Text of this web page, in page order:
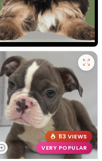
113 VIEWS
VERY POPULAR